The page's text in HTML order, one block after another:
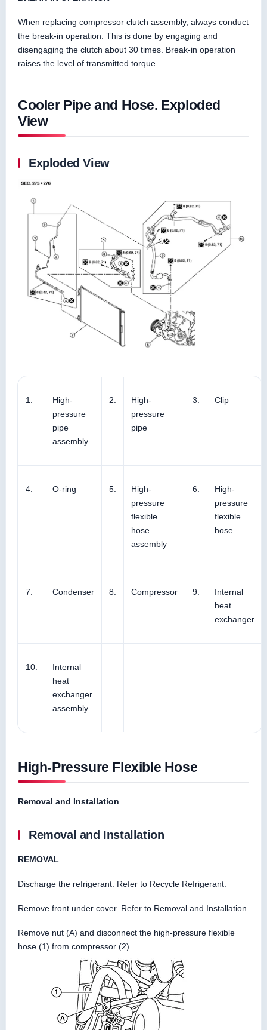
When replacing compressor clutch assembly, always conduct
the break-in operation. This is done by engaging and
disengaging the clutch about 30 times. Break-in operation
raises the level of transmitted torque.
Cooler Pipe and Hose. Exploded
View
Exploded View
1.
High-
pressure
pipe
assembly
2.
High-
pressure
pipe
3. Clip
4. O-ring 5.
High-
pressure
flexible
hose
assembly
6.
High-
pressure
flexible
hose
7. Condenser 8. Compressor 9.
Internal
heat
exchanger
10.
Internal
heat
exchanger
assembly
High-Pressure Flexible Hose
Removal and Installation
Removal and Installation
REMOVAL
Discharge the refrigerant. Refer to Recycle Refrigerant.
Remove front under cover. Refer to Removal and Installation.
Remove nut (A) and disconnect the high-pressure flexible
hose (1) from compressor (2).